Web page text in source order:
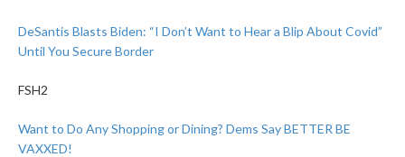
DeSantis Blasts Biden: “I Don’t Want to Hear a Blip About Covid”
Until You Secure Border
FSH2
Want to Do Any Shopping or Dining? Dems Say BETTER BE
VAXXED!